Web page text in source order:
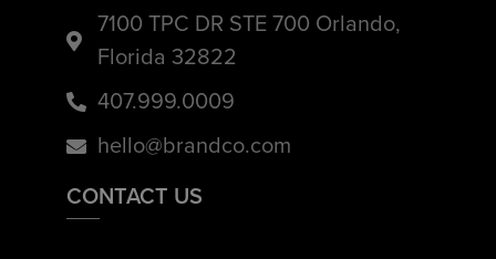
7100 TPC DR STE 700 Orlando,
Florida 32822
407.999.0009
hello@brandco.com
CONTACT US